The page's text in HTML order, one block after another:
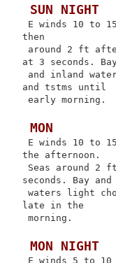
SUN NIGHT
E winds 10 to
then
around 2 ft
at 3 seconds.
and inland
and tstms until
early morning.
MON
E winds 10 to
the afternoon.
Seas around 2
seconds. Bay
waters light
late in the
morning.
MON NIGHT
E winds 5 to